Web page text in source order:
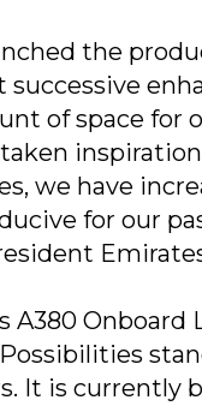
the
successive
of space for
we have
for our
A380
It is currently